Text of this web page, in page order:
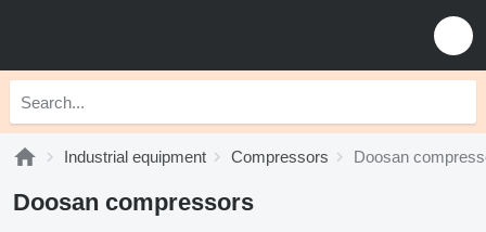
Industrial equipment Compressors Doosan
Doosan compressors